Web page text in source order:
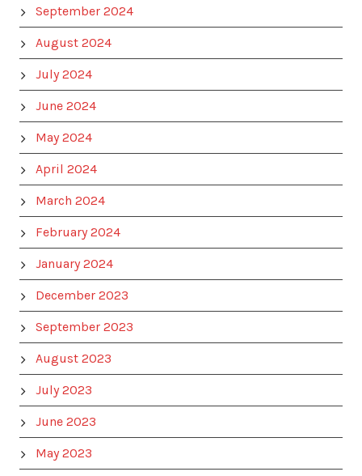
September 2024
August 2024
July 2024
June 2024
May 2024
April 2024
March 2024
February 2024
January 2024
December 2023
September 2023
August 2023
July 2023
June 2023
May 2023